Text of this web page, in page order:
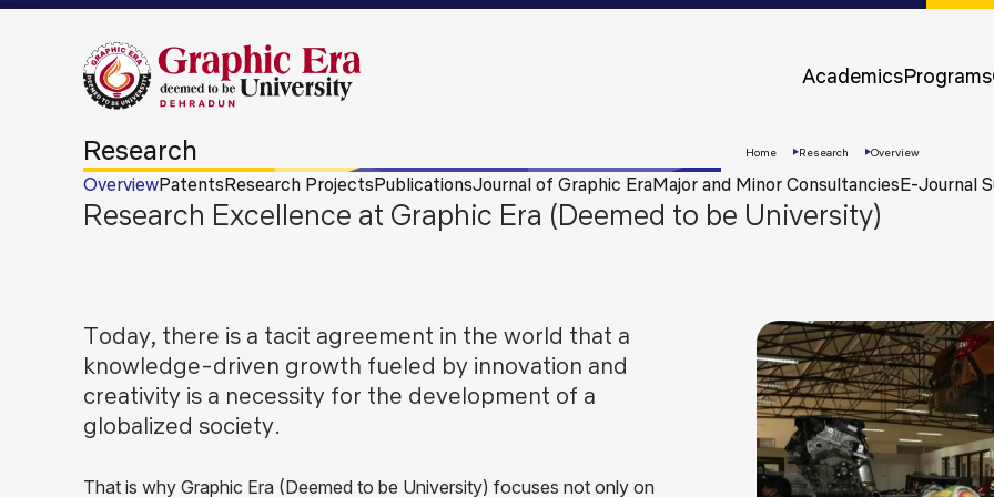
AcademicsPrograms
Apply
Now
Research Home Research Overview
OverviewPatentsResearch ProjectsPublicationsJournal of Graphic EraMajor and Minor ConsultanciesE-Journal
Research Excellence at Graphic Era (Deemed to be University)
Today, there is a tacit agreement in the world that a
knowledge-driven growth fueled by innovation and
creativity is a necessity for the development of a
globalized society.
That is why Graphic Era (Deemed to be University) focuses not only on